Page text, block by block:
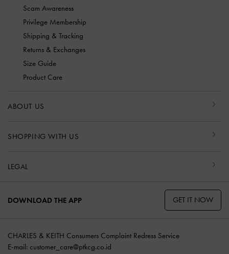
Scam Awareness
Privilege Membership
Shipping & Tracking
Returns & Exchanges
Size Guide
Product Care
ABOUT US
SHOPPING WITH US
LEGAL
DOWNLOAD THE APP GET IT NOW
CHARLES & KEITH Consumers Complaint Redress Service
E-mail: customer_care@ptkcg.co.id